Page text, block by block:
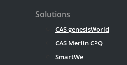
Solutions
CAS genesisWorld
CAS Merlin CPQ
SmartWe